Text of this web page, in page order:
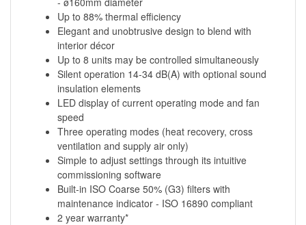
Up to 88% thermal efficiency
Elegant and unobtrusive design to blend with
interior décor
Up to 8 units may be controlled simultaneously
Silent operation 14-34 dB(A) with optional sound
insulation elements
LED display of current operating mode and fan
speed
Three operating modes (heat recovery, cross
ventilation and supply air only)
Simple to adjust settings through its intuitive
commissioning software
Built-in ISO Coarse 50% (G3) filters with
maintenance indicator - ISO 16890 compliant
2 year warranty*